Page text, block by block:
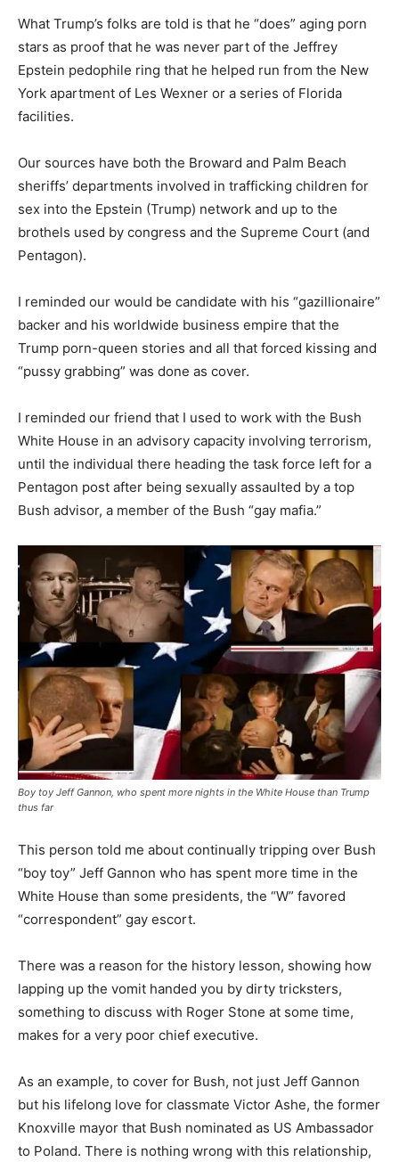
What Trump’s folks are told is that he “does” aging porn
stars as proof that he was never part of the Jeffrey
Epstein pedophile ring that he helped run from the New
York apartment of Les Wexner or a series of Florida
facilities.
Our sources have both the Broward and Palm Beach
sheriffs’ departments involved in trafficking children for
sex into the Epstein (Trump) network and up to the
brothels used by congress and the Supreme Court (and
Pentagon).
I reminded our would be candidate with his “gazillionaire”
backer and his worldwide business empire that the
Trump porn-queen stories and all that forced kissing and
“pussy grabbing” was done as cover.
I reminded our friend that I used to work with the Bush
White House in an advisory capacity involving terrorism,
until the individual there heading the task force left for a
Pentagon post after being sexually assaulted by a top
Bush advisor, a member of the Bush “gay mafia.”
Boy toy Jeff Gannon, who spent more nights in the White House than Trump
thus far
This person told me about continually tripping over Bush
“boy toy” Jeff Gannon who has spent more time in the
White House than some presidents, the “W” favored
“correspondent” gay escort.
There was a reason for the history lesson, showing how
lapping up the vomit handed you by dirty tricksters,
something to discuss with Roger Stone at some time,
makes for a very poor chief executive.
As an example, to cover for Bush, not just Jeff Gannon
but his lifelong love for classmate Victor Ashe, the former
Knoxville mayor that Bush nominated as US Ambassador
to Poland. There is nothing wrong with this relationship,